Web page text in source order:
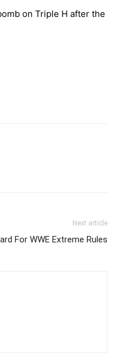
on Triple H after the
Next article
For WWE Extreme Rules